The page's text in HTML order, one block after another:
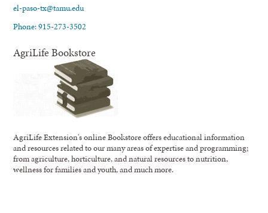
el-paso-tx@tamu.edu
Phone: 915-273-3502
AgriLife Bookstore
AgriLife Extension's online Bookstore offers educational information
and resources related to our many areas of expertise and programming;
from agriculture, horticulture, and natural resources to nutrition,
wellness for families and youth, and much more.